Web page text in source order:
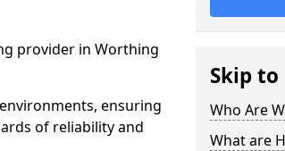
provider in Worthing
ensuring
of reliability and
Skip to
Who Are
What are